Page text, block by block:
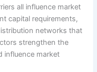
all influence market
capital requirements,
networks that
strengthen the
influence market